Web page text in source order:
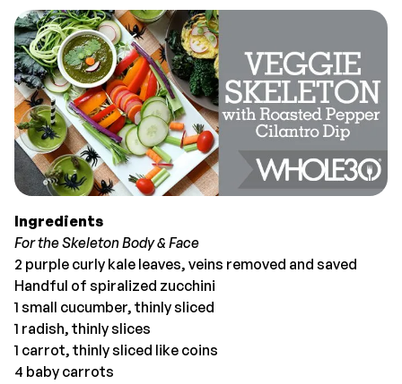
Ingredients
For the Skeleton Body & Face
2 purple curly kale leaves, veins removed and saved
Handful of spiralized zucchini
1 small cucumber, thinly sliced
1 radish, thinly slices
1 carrot, thinly sliced like coins
4 baby carrots